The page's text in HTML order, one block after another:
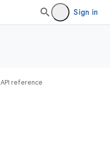
Sign in
API reference